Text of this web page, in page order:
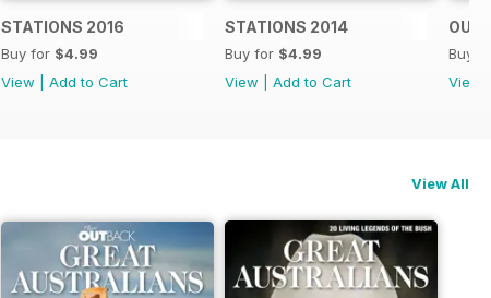
STATIONS 2016
Buy for $4.99
View
Add to Cart
STATIONS 2014
Buy for $4.99
View
Add to Cart
Buy
View
View All